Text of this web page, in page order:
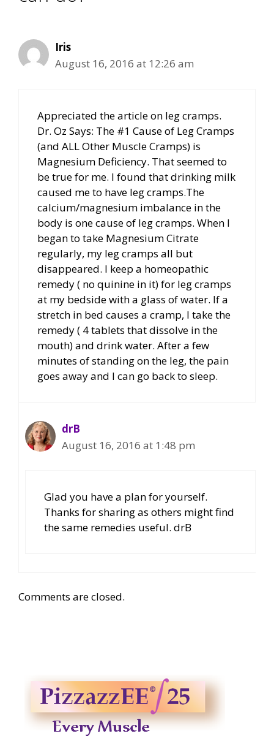
Iris
August 16, 2016 at 12:26 am
Appreciated the article on leg cramps.
Dr. Oz Says: The #1 Cause of Leg Cramps
(and ALL Other Muscle Cramps) is
Magnesium Deficiency. That seemed to
be true for me. I found that drinking milk
caused me to have leg cramps.The
calcium/magnesium imbalance in the
body is one cause of leg cramps. When I
began to take Magnesium Citrate
regularly, my leg cramps all but
disappeared. I keep a homeopathic
remedy ( no quinine in it) for leg cramps
at my bedside with a glass of water. If a
stretch in bed causes a cramp, I take the
remedy ( 4 tablets that dissolve in the
mouth) and drink water. After a few
minutes of standing on the leg, the pain
goes away and I can go back to sleep.
drB
August 16, 2016 at 1:48 pm
Glad you have a plan for yourself.
Thanks for sharing as others might find
the same remedies useful. drB
Comments are closed.